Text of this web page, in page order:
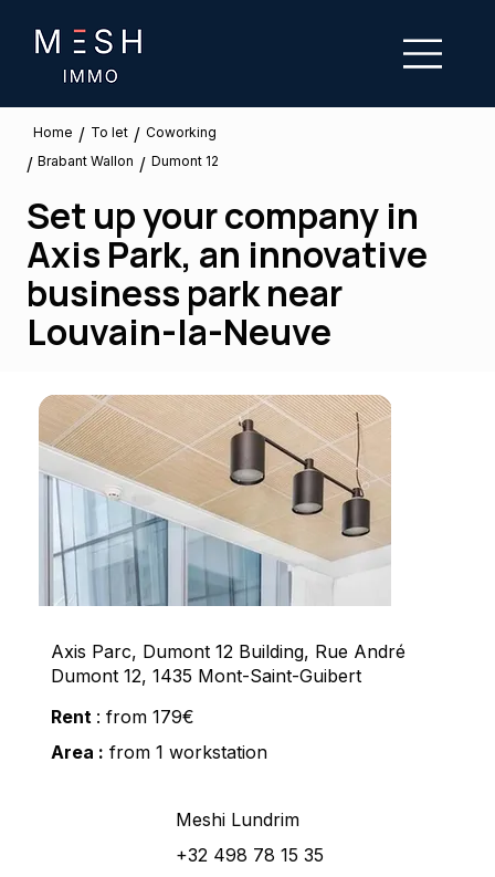
Home / To let / Coworking
/ Brabant Wallon / Dumont 12
Set up your company in
Axis Park, an innovative
business park near
Louvain-la-Neuve
Axis Parc, Dumont 12 Building, Rue André
Dumont 12, 1435 Mont-Saint-Guibert
Rent : from 179€
Area : from 1 workstation
Meshi Lundrim
+32 498 78 15 35